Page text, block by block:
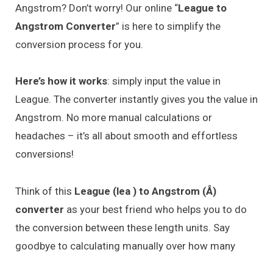
Angstrom? Don’t worry! Our online “League to
Angstrom Converter” is here to simplify the
conversion process for you.
Here’s how it works: simply input the value in
League. The converter instantly gives you the value in
Angstrom. No more manual calculations or
headaches – it’s all about smooth and effortless
conversions!
Think of this League (lea ) to Angstrom (Å)
converter as your best friend who helps you to do
the conversion between these length units. Say
goodbye to calculating manually over how many